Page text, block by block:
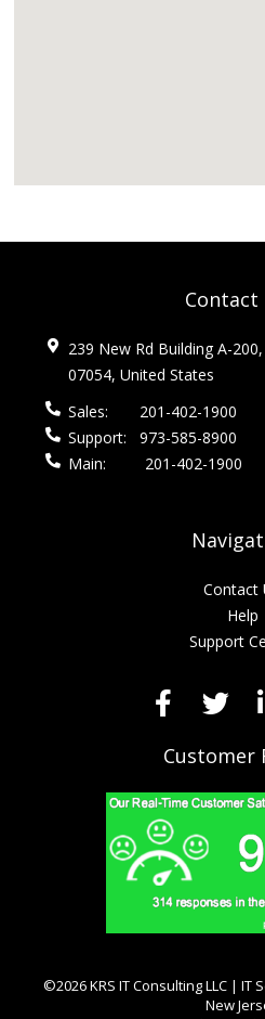
Contact
239 New Rd Building A-
07054, United States
Sales:
201-402-1900
Support:
973-585-8900
Main:
201-402-1900
Contact
Help
Support
Customer
©2026 KRS IT Consulting LLC | IT
New